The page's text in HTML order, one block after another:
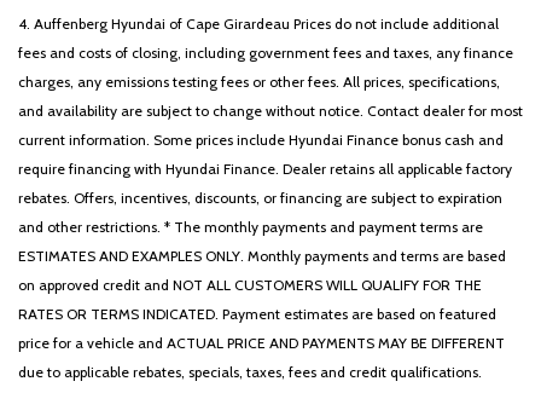
4. Auffenberg Hyundai of Cape Girardeau Prices do not include additional
fees and costs of closing, including government fees and taxes, any finance
charges, any emissions testing fees or other fees. All prices, specifications,
and availability are subject to change without notice. Contact dealer for most
current information. Some prices include Hyundai Finance bonus cash and
require financing with Hyundai Finance. Dealer retains all applicable factory
rebates. Offers, incentives, discounts, or financing are subject to expiration
and other restrictions. * The monthly payments and payment terms are
ESTIMATES AND EXAMPLES ONLY. Monthly payments and terms are based
on approved credit and NOT ALL CUSTOMERS WILL QUALIFY FOR THE
RATES OR TERMS INDICATED. Payment estimates are based on featured
price for a vehicle and ACTUAL PRICE AND PAYMENTS MAY BE DIFFERENT
due to applicable rebates, specials, taxes, fees and credit qualifications.